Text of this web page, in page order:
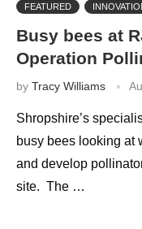
FEATURED
Busy bees at
Operation
by Tracy Williams
Shropshire’s
busy bees looking at
and develop
site. The …